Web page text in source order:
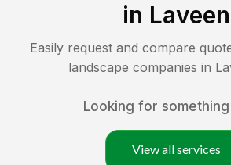
in Laveen
Easily request and compare
landscape companies in
Looking for
View all services